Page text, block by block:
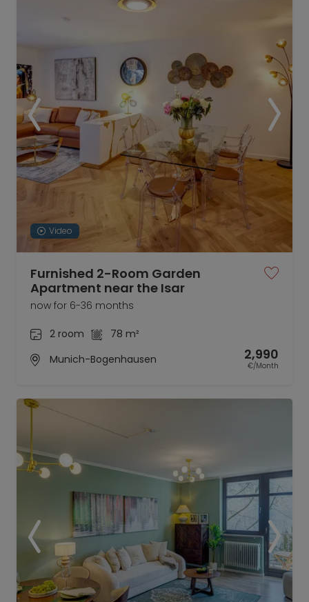
Video
Furnished 2-Room Garden
Apartment near the Isar
now for 6-36 months
2 room
78 m²
Munich-Bogenhausen
2,990
€/Month